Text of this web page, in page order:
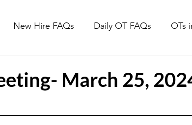
New Hire FAQs Daily OT FAQs OTs
March 25,